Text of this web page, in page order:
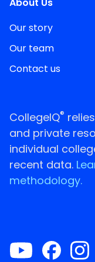
Our story
Our team
Contact us
CollegeIQ®
and private
individual
recent data.
methodology.